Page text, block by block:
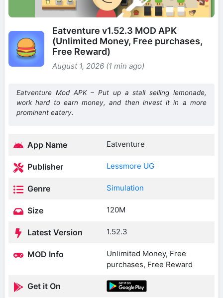
Eatventure v1.52.3 MOD APK
(Unlimited Money, Free purchases,
Free Reward)
August 1, 2026 (1 min ago)
Eatventure Mod APK – Put up a stall selling lemonade,
work hard to earn money, and then invest it in a more
prominent eatery.
App Name Eatventure
Publisher Lessmore UG
Genre Simulation
Size 120M
Latest Version 1.52.3
MOD Info
Unlimited Money, Free
purchases, Free Reward
Get it On